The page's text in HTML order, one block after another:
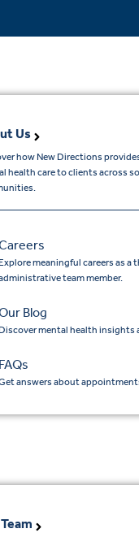
Us
how New Directions
health care to clients across
Explore meaningful careers as a
team member.
Blog
Discover mental health insights
FAQs
answers about